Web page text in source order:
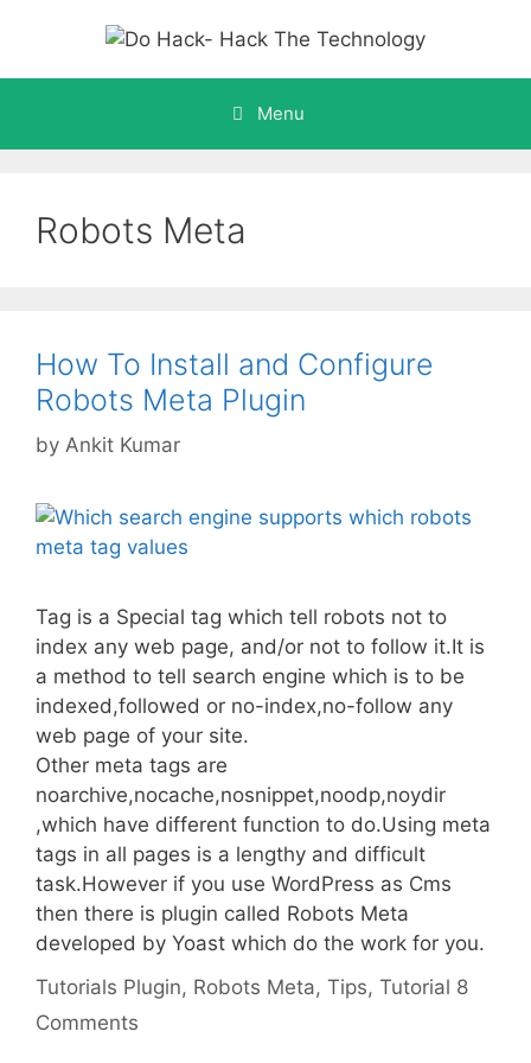
content
Menu
Robots Meta
How To Install and Configure
Robots Meta Plugin
by Ankit Kumar
Tag is a Special tag which tell robots not to
index any web page, and/or not to follow it.It is
a method to tell search engine which is to be
indexed,followed or no-index,no-follow any
web page of your site.
Other meta tags are
noarchive,nocache,nosnippet,noodp,noydir
,which have different function to do.Using meta
tags in all pages is a lengthy and difficult
task.However if you use WordPress as Cms
then there is plugin called Robots Meta
developed by Yoast which do the work for you.
Categories
Tutorials Tags
Plugin, Robots Meta, Tips, Tutorial 8
Comments